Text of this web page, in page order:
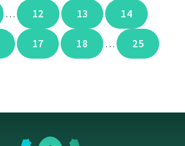
… 12 13 14
17 18 … 25